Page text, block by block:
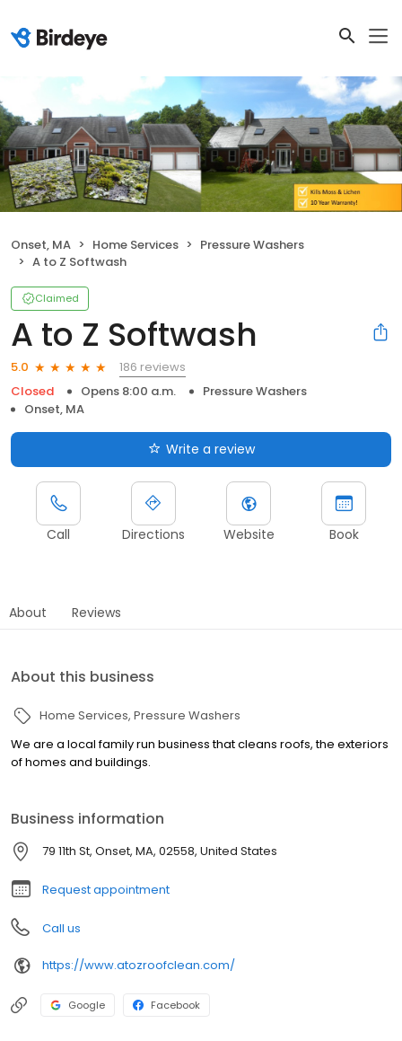
Onset, MA Home Services
Pressure Washers
A to Z Softwash
Claimed
A to Z Softwash
5.0
186 reviews
Closed
Opens 8:00 a.m.
Pressure Washers
Onset, MA
Write a review
Call Directions Website Book
About Reviews
About this business
Home Services Pressure Washers
We are a local family run business that cleans roofs, the exteriors
of homes and buildings.
Business information
79 11th St, Onset, MA, 02558, United States
Request appointment
Call us
https://www.atozroofclean.com/
Google Facebook